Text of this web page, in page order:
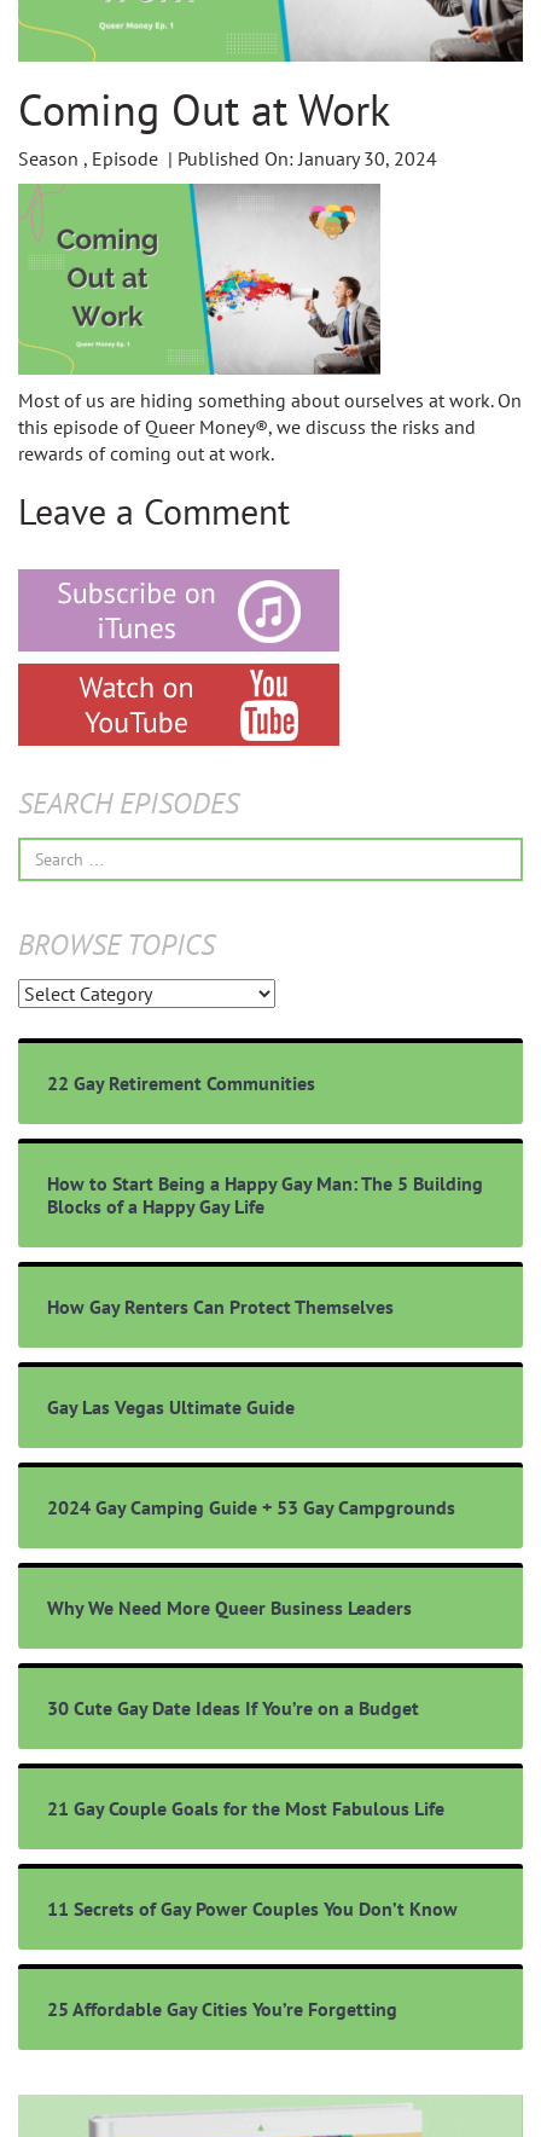
Coming Out at Work
Season , Episode | Published On: January 30, 2024
Most of us are hiding something about ourselves at work. On
this episode of Queer Money®, we discuss the risks and
rewards of coming out at work.
Leave a Comment
SEARCH EPISODES
Search
for:
BROWSE TOPICS
Browse
22 Gay Retirement Communities
How to Start Being a Happy Gay Man: The 5 Building
Blocks of a Happy Gay Life
How Gay Renters Can Protect Themselves
Gay Las Vegas Ultimate Guide
2024 Gay Camping Guide + 53 Gay Campgrounds
Why We Need More Queer Business Leaders
30 Cute Gay Date Ideas If You’re on a Budget
21 Gay Couple Goals for the Most Fabulous Life
11 Secrets of Gay Power Couples You Don’t Know
25 Affordable Gay Cities You’re Forgetting